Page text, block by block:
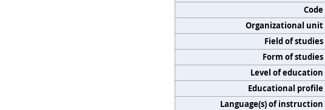
Code
Organizational unit
Field of studies
Form of studies
Level of education
Educational profile
Language(s) of instruction